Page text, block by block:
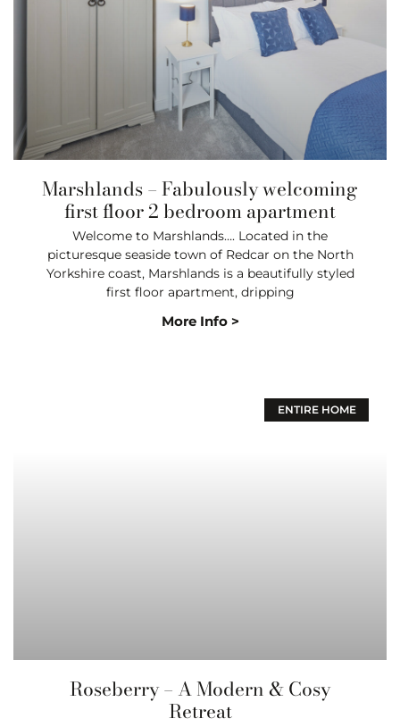
Marshlands – Fabulously welcoming
first floor 2 bedroom apartment
Welcome to Marshlands…. Located in the
picturesque seaside town of Redcar on the North
Yorkshire coast, Marshlands is a beautifully styled
first floor apartment, dripping
More Info >
ENTIRE HOME
Roseberry – A Modern & Cosy
Retreat